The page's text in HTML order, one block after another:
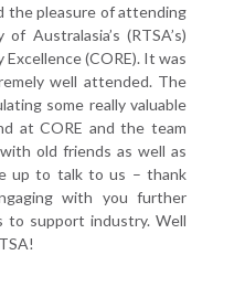
the pleasure of attending
Australasia’s (RTSA’s)
(CORE). It was
well attended. The
some really valuable
at CORE and the team
old friends as well as
up to talk to us – thank
with you further
to support industry. Well